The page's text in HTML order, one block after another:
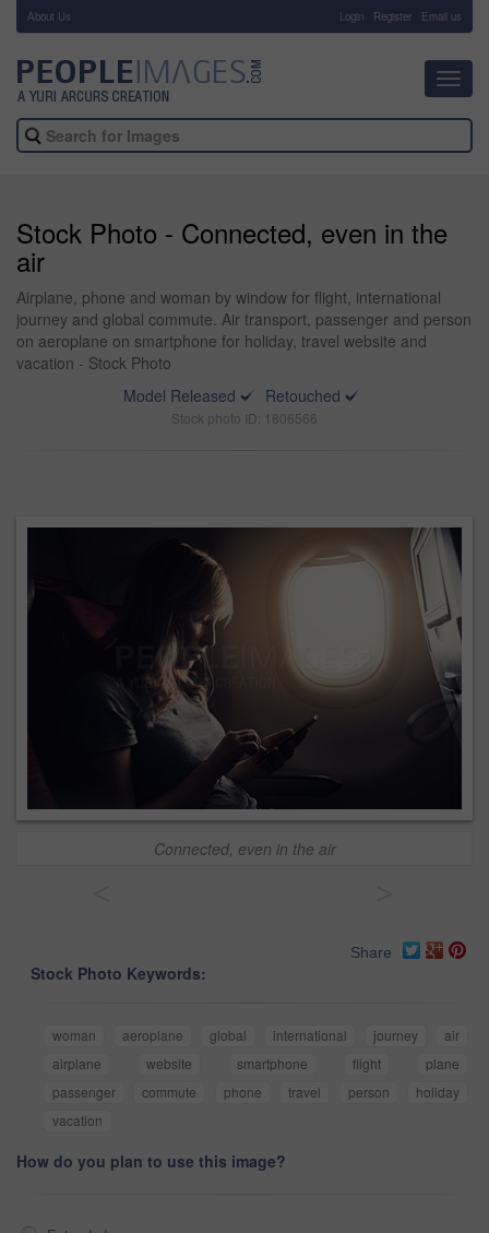
About Us Login Register Email us
Stock Photo - Connected, even in the
air
Airplane, phone and woman by window for flight, international
journey and global commute. Air transport, passenger and person
on aeroplane on smartphone for holiday, travel website and
vacation - Stock Photo
Model Released
Retouched
Stock photo ID: 1806566
Connected, even in the air
Share
Stock Photo Keywords:
woman aeroplane global international journey
air
airplane
website smartphone flight
plane
passenger
commute phone travel person
holiday
vacation
How do you plan to use this image?